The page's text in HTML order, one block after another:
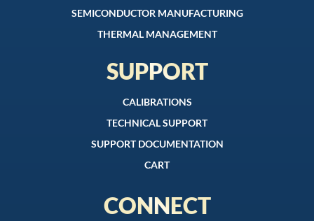
SEMICONDUCTOR MANUFACTURING
THERMAL MANAGEMENT
SUPPORT
CALIBRATIONS
TECHNICAL SUPPORT
SUPPORT DOCUMENTATION
CART
CONNECT